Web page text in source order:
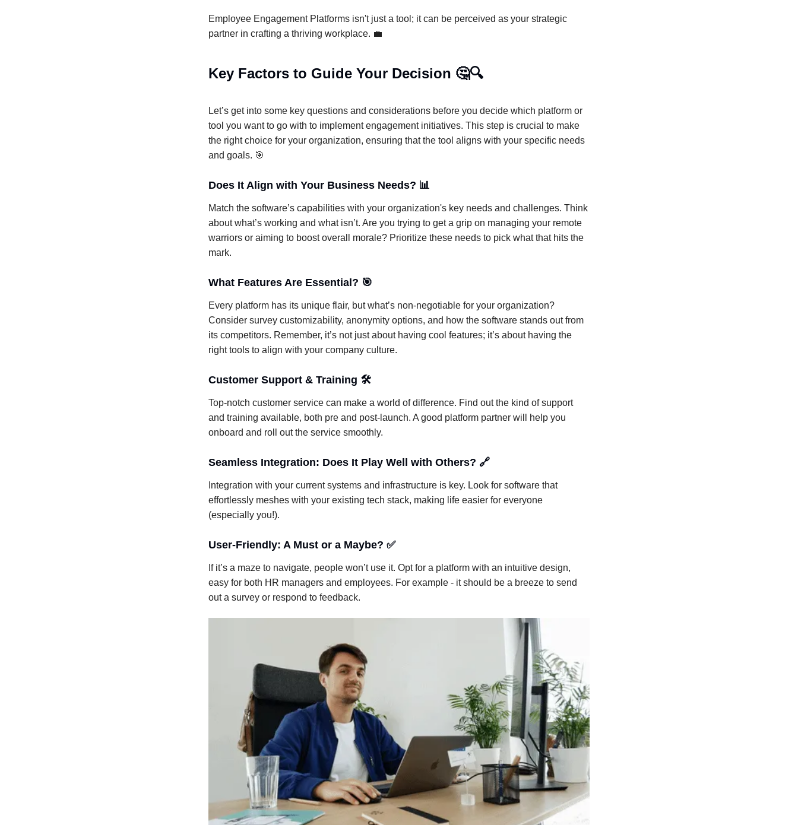
Employee Engagement Platforms isn't just a tool; it can be perceived as your strategic
partner in crafting a thriving workplace. 💼
Key Factors to Guide Your Decision 🤔🔍
Let’s get into some key questions and considerations before you decide which platform or
tool you want to go with to implement engagement initiatives. This step is crucial to make
the right choice for your organization, ensuring that the tool aligns with your specific needs
and goals. 🎯
Does It Align with Your Business Needs? 📊
Match the software’s capabilities with your organization's key needs and challenges. Think
about what’s working and what isn’t. Are you trying to get a grip on managing your remote
warriors or aiming to boost overall morale? Prioritize these needs to pick what that hits the
mark.
What Features Are Essential? 🎯
Every platform has its unique flair, but what’s non-negotiable for your organization?
Consider survey customizability, anonymity options, and how the software stands out from
its competitors. Remember, it’s not just about having cool features; it’s about having the
right tools to align with your company culture.
Customer Support & Training 🛠️
Top-notch customer service can make a world of difference. Find out the kind of support
and training available, both pre and post-launch. A good platform partner will help you
onboard and roll out the service smoothly.
Seamless Integration: Does It Play Well with Others? 🔗
Integration with your current systems and infrastructure is key. Look for software that
effortlessly meshes with your existing tech stack, making life easier for everyone
(especially you!).
User-Friendly: A Must or a Maybe? ✅
If it’s a maze to navigate, people won’t use it. Opt for a platform with an intuitive design,
easy for both HR managers and employees. For example - it should be a breeze to send
out a survey or respond to feedback.